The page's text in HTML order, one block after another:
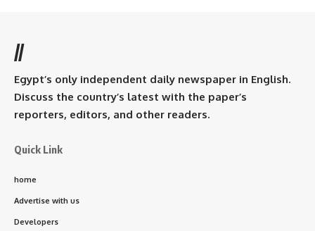
//
Egypt’s only independent daily newspaper in English.
Discuss the country’s latest with the paper’s
reporters, editors, and other readers.
Quick Link
home
Advertise with us
Developers